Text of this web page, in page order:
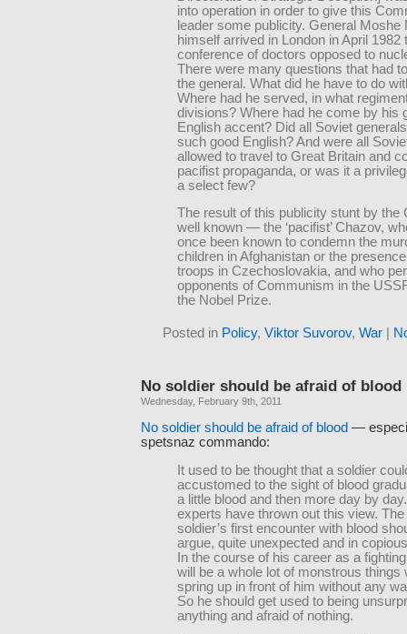
into operation in order to give this
leader some publicity. General Moshe
himself arrived in London in April 1982
conference of doctors opposed to
There were many questions that had
the general. What did he have to do
Where had he served, in what
divisions? Where had he come by his
English accent? Did all Soviet
such good English? And were all
allowed to travel to Great Britain and
pacifist propaganda, or was it a
a select few?
The result of this publicity stunt by the
well known — the ‘pacifist’ Chazov,
once been known to condemn the
children in Afghanistan or the
troops in Czechoslovakia, and who
opponents of Communism in the
the Nobel Prize.
Posted in Policy, Viktor Suvorov, War
No soldier should be afraid of blood
Wednesday, February 9th, 2011
No soldier should be afraid of blood —
spetsnaz commando:
It used to be thought that a soldier
accustomed to the sight of blood
a little blood and then more day by
experts have thrown out this view.
soldier’s first encounter with blood
argue, quite unexpected and in
In the course of his career as a
will be a whole lot of monstrous things
spring up in front of him without any
So he should get used to being
anything and afraid of nothing.